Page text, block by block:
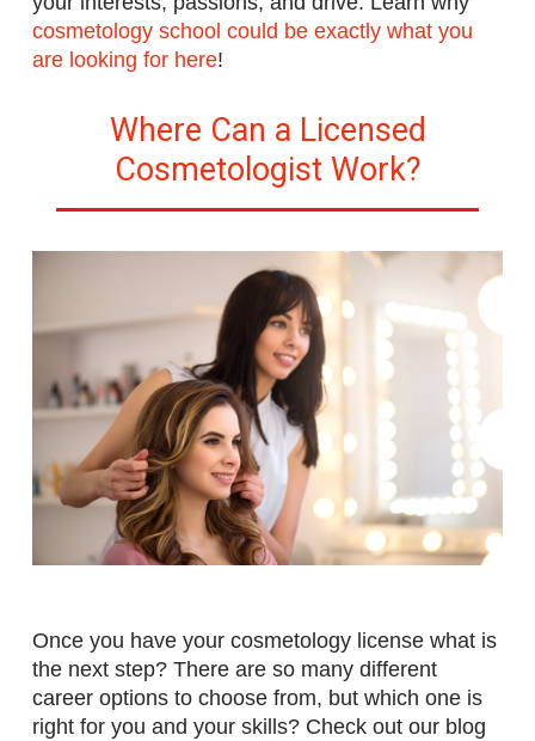
cosmetology school could be exactly what you
are looking for here!
Where Can a Licensed
Cosmetologist Work?
Once you have your cosmetology license what is
the next step? There are so many different
career options to choose from, but which one is
right for you and your skills? Check out our blog